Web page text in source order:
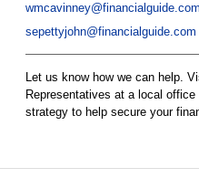
wmcavinney@financialguide.com
sepettyjohn@financialguide.com
Let us know how we can help.
Representatives at a local
strategy to help secure your